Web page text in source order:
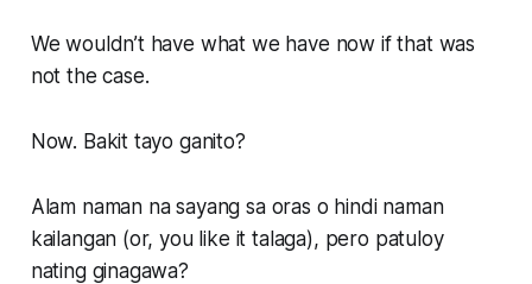
We wouldn’t have what we have now if that was
not the case.
Now. Bakit tayo ganito?
Alam naman na sayang sa oras o hindi naman
kailangan (or, you like it talaga), pero patuloy
nating ginagawa?